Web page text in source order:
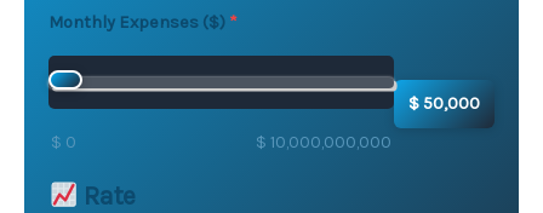
Monthly Expenses ($)
$ 0 $ 10,000,000,000
$ 50,000
Rate